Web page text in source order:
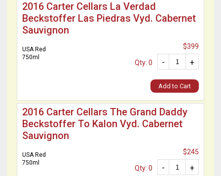
2016 Carter Cellars La Verdad
Beckstoffer Las Piedras Vyd. Cabernet
Sauvignon
USA Red
750ml
$399
+
-
Qty: 0
Add to Cart
2016 Carter Cellars The Grand Daddy
Beckstoffer To Kalon Vyd. Cabernet
Sauvignon
USA Red
750ml
$245
+
-
Qty: 0